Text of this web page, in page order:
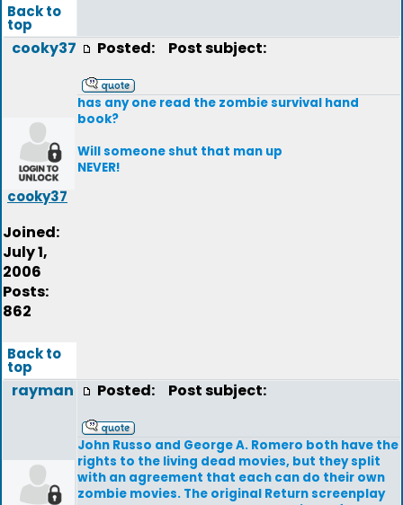
Back to
top
cooky37
cooky37
Joined:
July 1,
2006
Posts:
862
Posted: Post subject:
has any one read the zombie survival hand
book?
Will someone shut that man up
NEVER!
Back to
top
rayman Posted: Post subject:
John Russo and George A. Romero both have the
rights to the living dead movies, but they split
with an agreement that each can do their own
zombie movies. The original Return screenplay